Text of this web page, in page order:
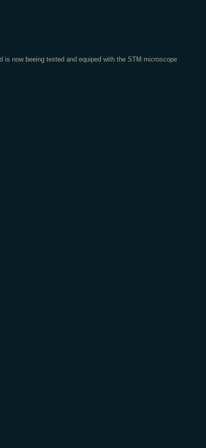
now beeing tested and equiped with the STM microscope